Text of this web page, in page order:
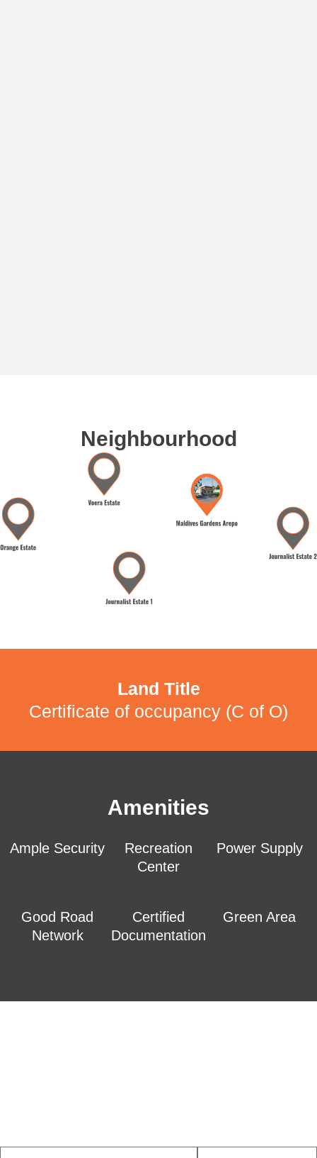
Neighbourhood
Land Title
Certificate of occupancy (C of O)
Amenities
Ample Security
Recreation
Center
Power Supply
Good Road
Network
Certified
Documentation
Green Area